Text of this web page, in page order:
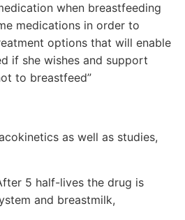
when breastfeeding
medications in order to
options that will enable
if she wishes and support
to breastfeed”
as well as studies,
5 half-lives the drug is
and breastmilk,